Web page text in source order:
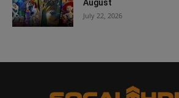
August
July 22, 2026